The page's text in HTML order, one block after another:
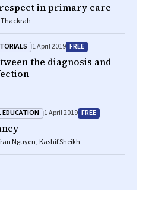
in primary care
Thackrah
1 April 2019 FREE
the diagnosis and
EDUCATION 1 April 2019 FREE
Nguyen, Kashif Sheikh